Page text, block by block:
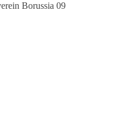
Borussia 09